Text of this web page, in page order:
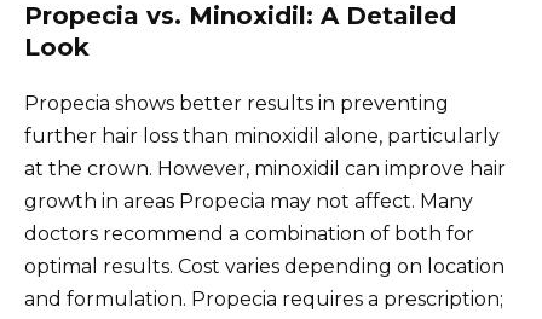
Propecia vs. Minoxidil: A Detailed
Look
Propecia shows better results in preventing
further hair loss than minoxidil alone, particularly
at the crown. However, minoxidil can improve hair
growth in areas Propecia may not affect. Many
doctors recommend a combination of both for
optimal results. Cost varies depending on location
and formulation. Propecia requires a prescription;